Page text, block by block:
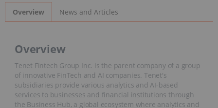
Overview News and Articles
Overview
Tenet Fintech Group Inc. is the parent company of a group
of innovative FinTech and AI companies. Tenet's
subsidiaries provide various analytics and AI-based
services to businesses and financial institutions through
the Business Hub, a global ecosystem where analytics and